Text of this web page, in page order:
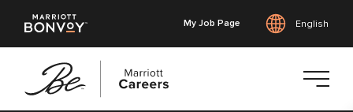
My Job Page English